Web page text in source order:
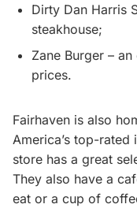
Dirty Dan Harris
steakhouse;
Zane Burger –
prices.
Fairhaven is also
America’s top-
store has a great
They also have a
eat or a cup of